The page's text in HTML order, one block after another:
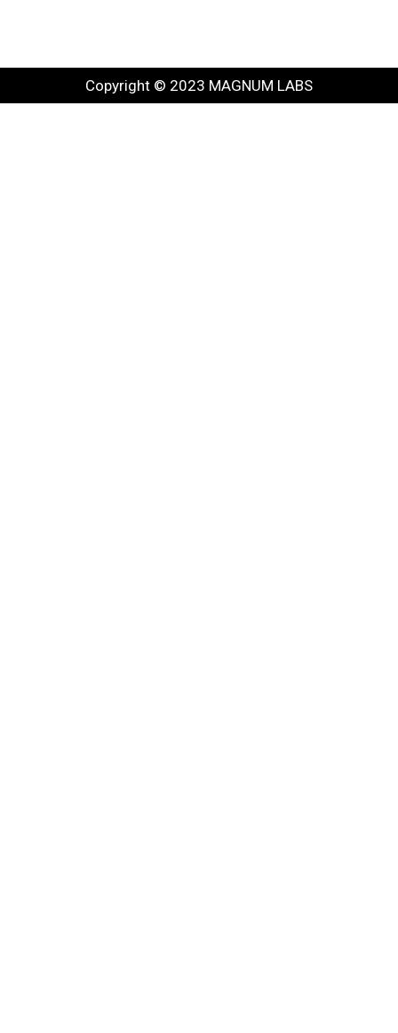
Copyright © 2023 MAGNUM LABS